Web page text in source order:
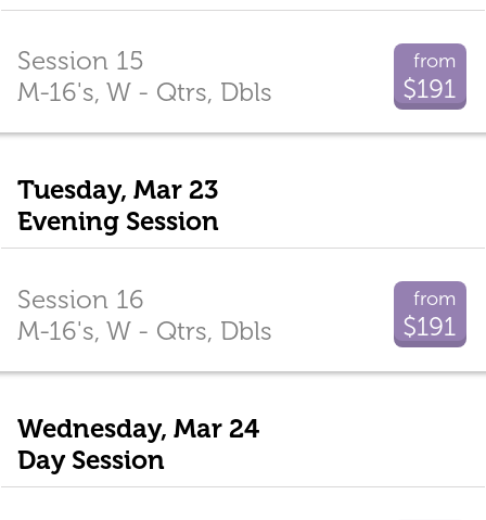
from
$191
Session 15
M-16's, W - Qtrs, Dbls
Tuesday, Mar 23
Evening Session
from
$191
Session 16
M-16's, W - Qtrs, Dbls
Wednesday, Mar 24
Day Session